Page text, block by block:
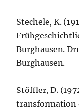
Stechele, K.
Burghausen.
Burghausen.
Stöffler, D.
transformation